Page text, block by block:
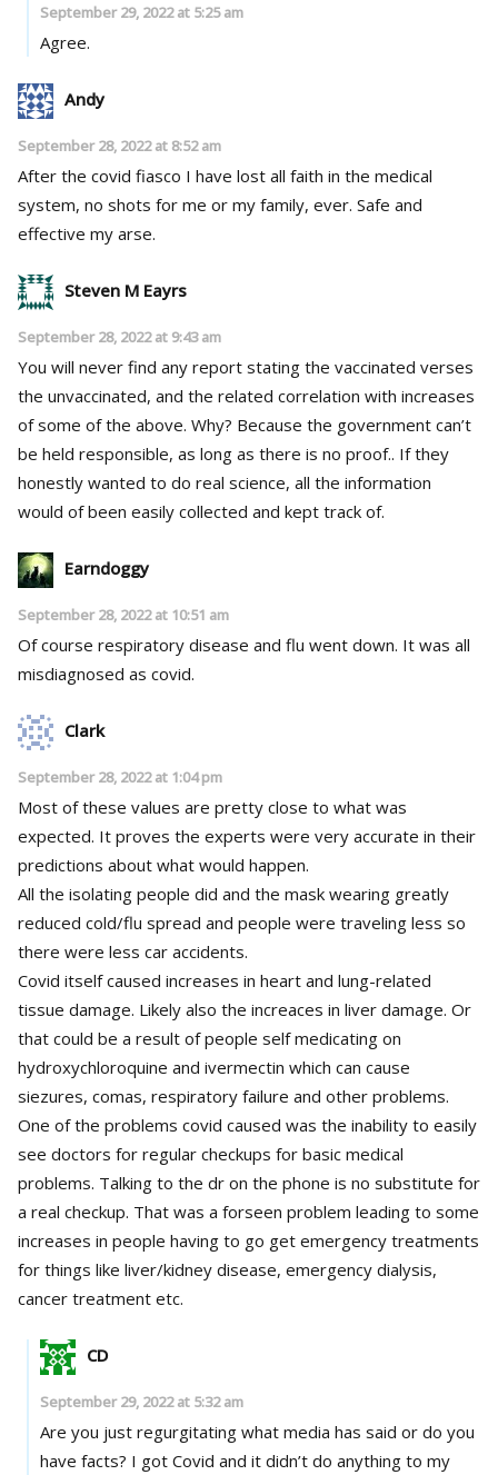
September 29, 2022 at 5:25 am
Agree.
Andy
September 28, 2022 at 8:52 am
After the covid fiasco I have lost all faith in the medical
system, no shots for me or my family, ever. Safe and
effective my arse.
Steven M Eayrs
September 28, 2022 at 9:43 am
You will never find any report stating the vaccinated verses
the unvaccinated, and the related correlation with increases
of some of the above. Why? Because the government can’t
be held responsible, as long as there is no proof.. If they
honestly wanted to do real science, all the information
would of been easily collected and kept track of.
Earndoggy
September 28, 2022 at 10:51 am
Of course respiratory disease and flu went down. It was all
misdiagnosed as covid.
Clark
September 28, 2022 at 1:04 pm
Most of these values are pretty close to what was
expected. It proves the experts were very accurate in their
predictions about what would happen.
All the isolating people did and the mask wearing greatly
reduced cold/flu spread and people were traveling less so
there were less car accidents.
Covid itself caused increases in heart and lung-related
tissue damage. Likely also the increaces in liver damage. Or
that could be a result of people self medicating on
hydroxychloroquine and ivermectin which can cause
siezures, comas, respiratory failure and other problems.
One of the problems covid caused was the inability to easily
see doctors for regular checkups for basic medical
problems. Talking to the dr on the phone is no substitute for
a real checkup. That was a forseen problem leading to some
increases in people having to go get emergency treatments
for things like liver/kidney disease, emergency dialysis,
cancer treatment etc.
CD
September 29, 2022 at 5:32 am
Are you just regurgitating what media has said or do you
have facts? I got Covid and it didn’t do anything to my